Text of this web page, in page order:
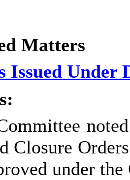
Matters
Issued
Closure
under